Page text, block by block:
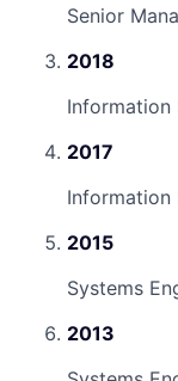
Senior
2018
Information
2017
Information
2015
Systems
2013